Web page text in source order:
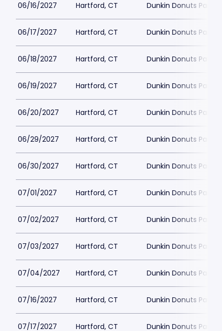
06/16/2027 Hartford, CT Dunkin Donuts Park
06/17/2027 Hartford, CT Dunkin Donuts Park
06/18/2027 Hartford, CT Dunkin Donuts Park
06/19/2027 Hartford, CT Dunkin Donuts Park
06/20/2027 Hartford, CT Dunkin Donuts Park
06/29/2027 Hartford, CT Dunkin Donuts Park
06/30/2027 Hartford, CT Dunkin Donuts Park
07/01/2027 Hartford, CT Dunkin Donuts Park
07/02/2027 Hartford, CT Dunkin Donuts Park
07/03/2027 Hartford, CT Dunkin Donuts Park
07/04/2027 Hartford, CT Dunkin Donuts Park
07/16/2027 Hartford, CT Dunkin Donuts Park
07/17/2027 Hartford, CT Dunkin Donuts Park